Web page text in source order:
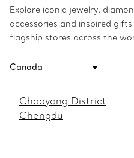
Explore iconic jewelry,
accessories and inspired
flagship stores across the
Chaoyang District
Chengdu